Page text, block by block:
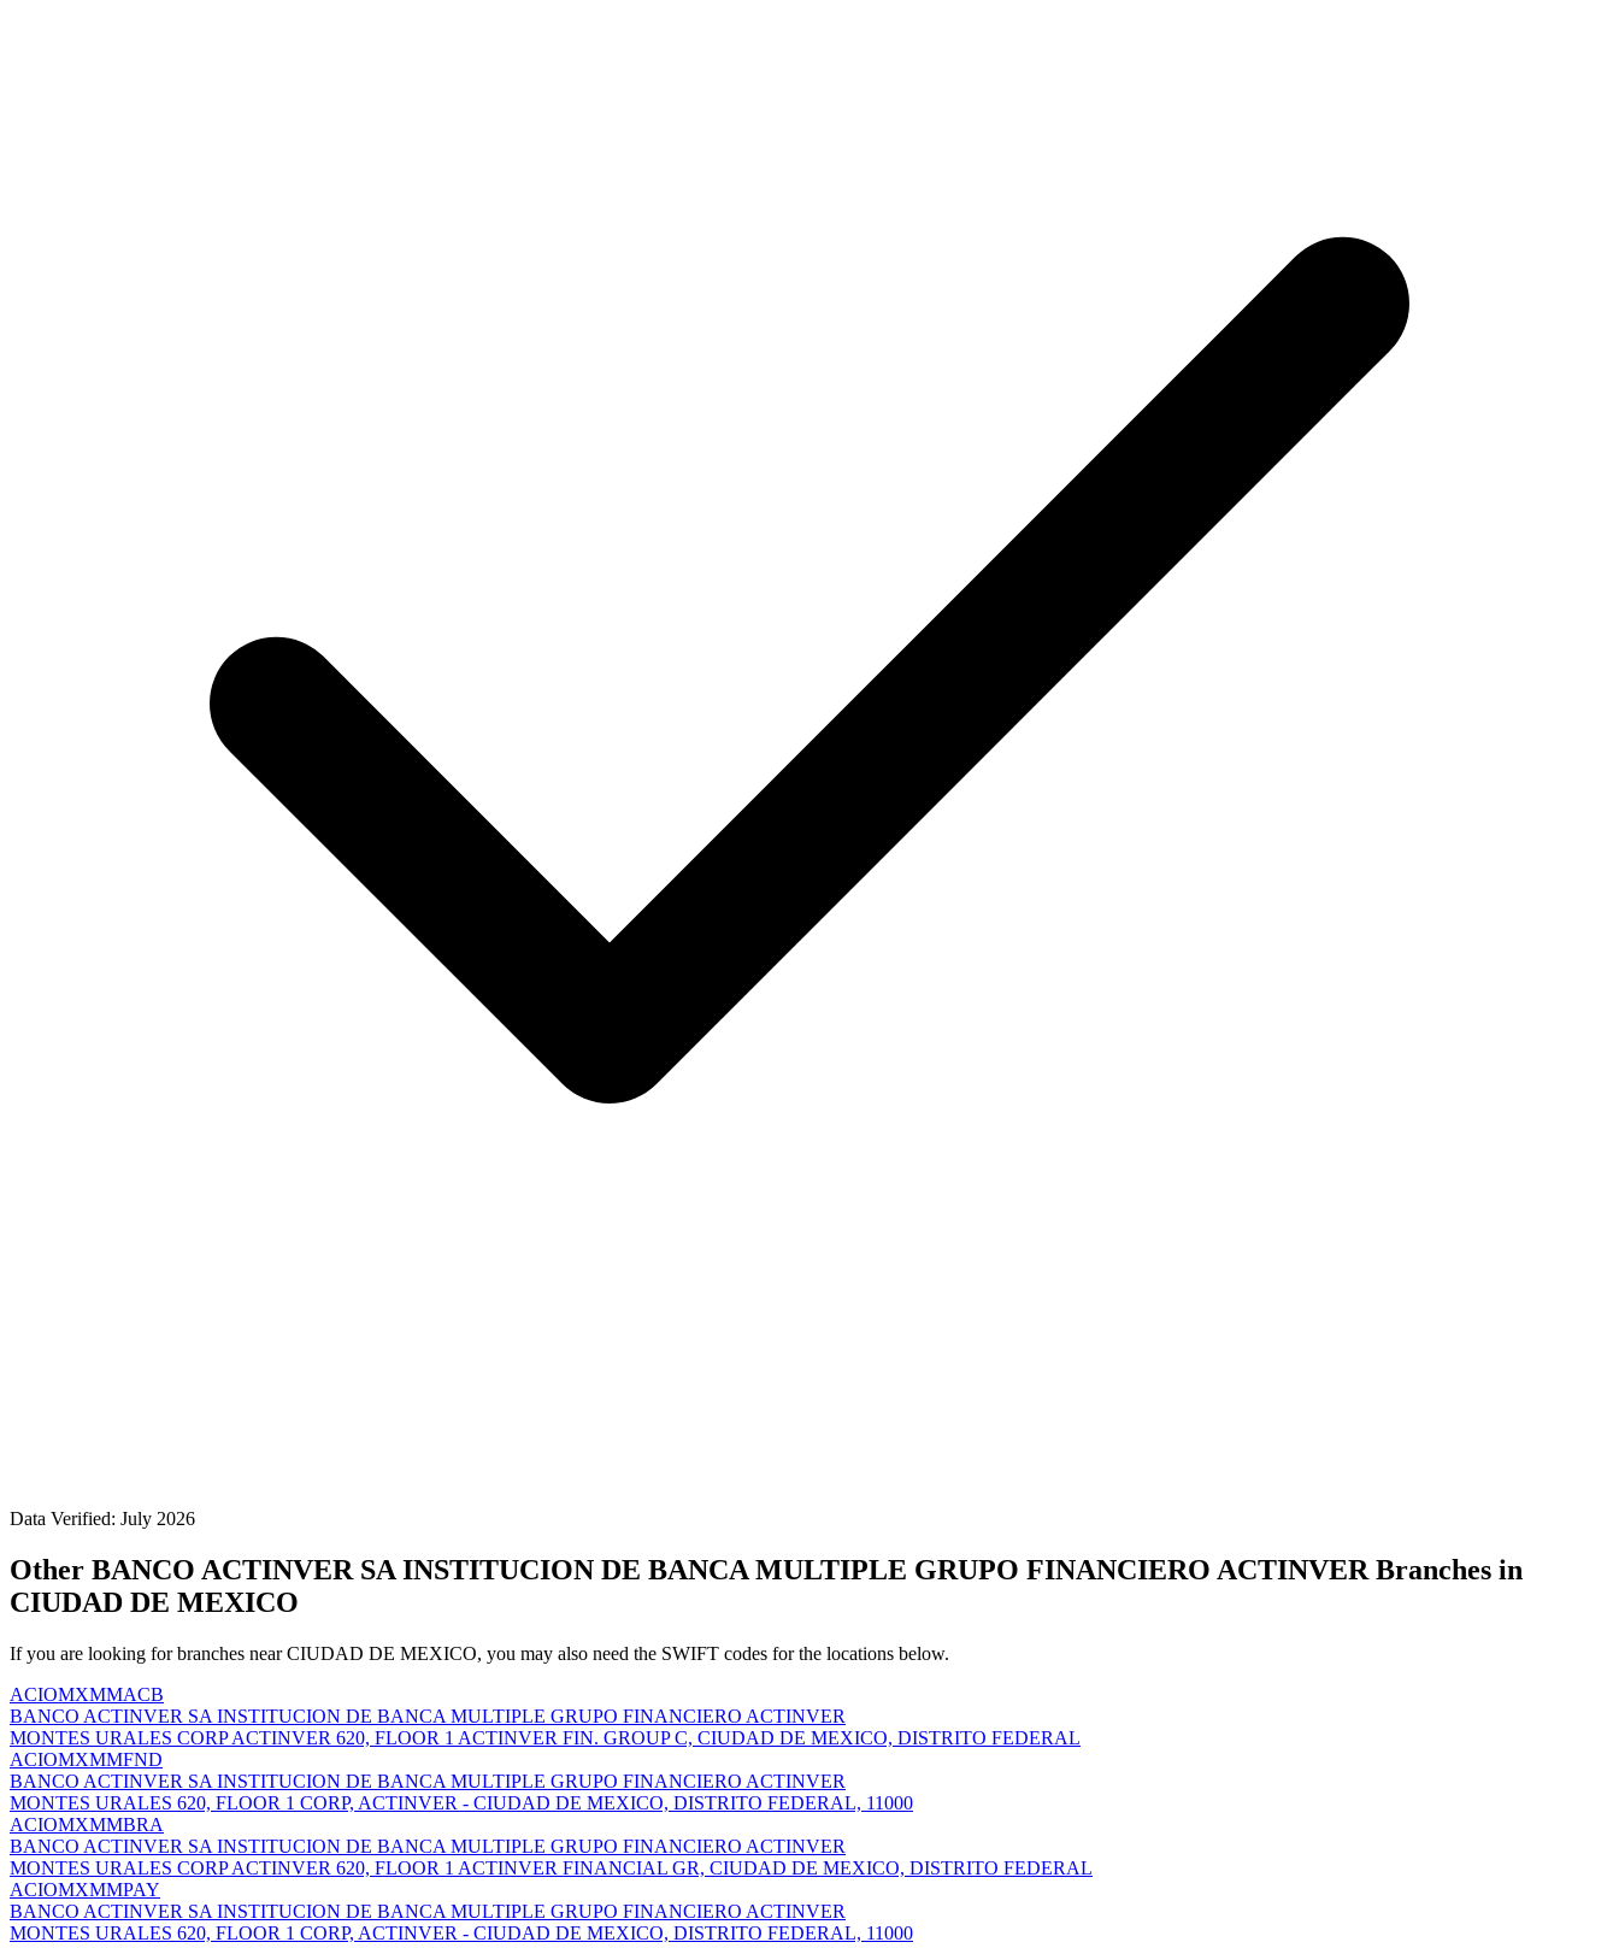
Data Verified: July 2026
Other BANCO ACTINVER SA INSTITUCION DE BANCA MULTIPLE GRUPO FINANCIERO ACTINVER Branches in
CIUDAD DE MEXICO
If you are looking for branches near CIUDAD DE MEXICO, you may also need the SWIFT codes for the locations below.
ACIOMXMMACB
BANCO ACTINVER SA INSTITUCION DE BANCA MULTIPLE GRUPO FINANCIERO ACTINVER
MONTES URALES CORP ACTINVER 620, FLOOR 1 ACTINVER FIN. GROUP C, CIUDAD DE MEXICO, DISTRITO FEDERAL
ACIOMXMMFND
BANCO ACTINVER SA INSTITUCION DE BANCA MULTIPLE GRUPO FINANCIERO ACTINVER
MONTES URALES 620, FLOOR 1 CORP, ACTINVER - CIUDAD DE MEXICO, DISTRITO FEDERAL, 11000
ACIOMXMMBRA
BANCO ACTINVER SA INSTITUCION DE BANCA MULTIPLE GRUPO FINANCIERO ACTINVER
MONTES URALES CORP ACTINVER 620, FLOOR 1 ACTINVER FINANCIAL GR, CIUDAD DE MEXICO, DISTRITO FEDERAL
ACIOMXMMPAY
BANCO ACTINVER SA INSTITUCION DE BANCA MULTIPLE GRUPO FINANCIERO ACTINVER
MONTES URALES 620, FLOOR 1 CORP, ACTINVER - CIUDAD DE MEXICO, DISTRITO FEDERAL, 11000